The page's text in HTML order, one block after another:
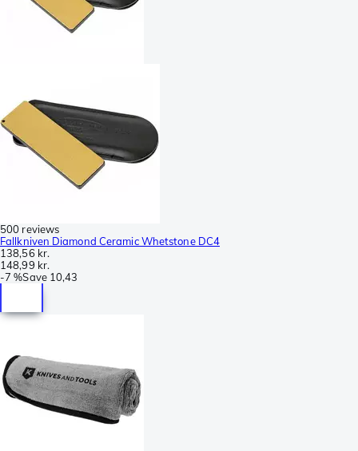
500 reviews
Fallkniven Diamond Ceramic Whetstone DC4
138,56 kr.
148,99 kr.
-7 %Save 10,43